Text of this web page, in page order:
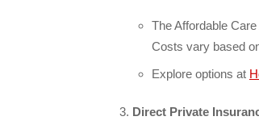
The Affordable
Costs vary based
Explore options at
Direct Private